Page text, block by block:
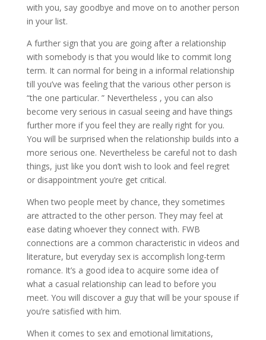
with you, say goodbye and move on to another person
in your list.
A further sign that you are going after a relationship
with somebody is that you would like to commit long
term. It can normal for being in a informal relationship
till you’ve was feeling that the various other person is
“the one particular. ” Nevertheless , you can also
become very serious in casual seeing and have things
further more if you feel they are really right for you.
You will be surprised when the relationship builds into a
more serious one. Nevertheless be careful not to dash
things, just like you don’t wish to look and feel regret
or disappointment you’re get critical.
When two people meet by chance, they sometimes
are attracted to the other person. They may feel at
ease dating whoever they connect with. FWB
connections are a common characteristic in videos and
literature, but everyday sex is accomplish long-term
romance. It’s a good idea to acquire some idea of
what a casual relationship can lead to before you
meet. You will discover a guy that will be your spouse if
you’re satisfied with him.
When it comes to sex and emotional limitations,